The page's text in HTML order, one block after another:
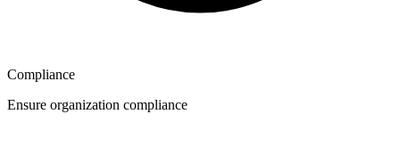
Compliance
Ensure organization compliance